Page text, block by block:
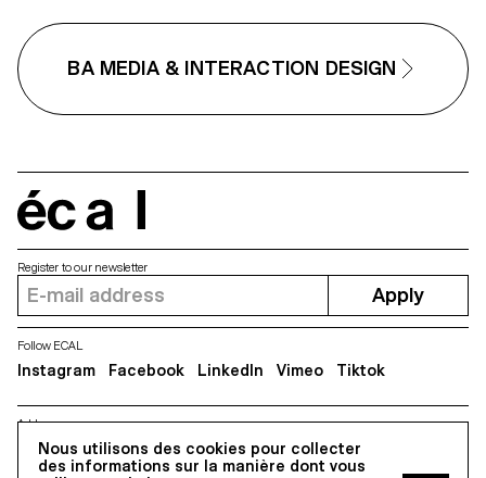
BA MEDIA & INTERACTION DESIGN
Nous utilisons des cookies pour collecter
des informations sur la manière dont vous
Address
5, avenue du Temple, CH-1020 Renens
Register to our newsletter
Apply
Follow ECAL
Instagram Facebook LinkedIn Vimeo Tiktok